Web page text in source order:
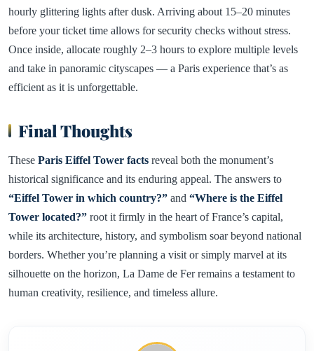
hourly glittering lights after dusk. Arriving about 15–20 minutes
before your ticket time allows for security checks without stress.
Once inside, allocate roughly 2–3 hours to explore multiple levels
and take in panoramic cityscapes — a Paris experience that’s as
efficient as it is unforgettable.
Final Thoughts
These Paris Eiffel Tower facts reveal both the monument’s
historical significance and its enduring appeal. The answers to
“Eiffel Tower in which country?” and “Where is the Eiffel
Tower located?” root it firmly in the heart of France’s capital,
while its architecture, history, and symbolism soar beyond national
borders. Whether you’re planning a visit or simply marvel at its
silhouette on the horizon, La Dame de Fer remains a testament to
human creativity, resilience, and timeless allure.